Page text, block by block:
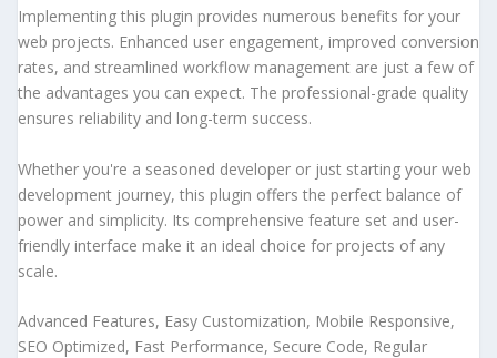
Implementing this plugin provides numerous benefits for your
web projects. Enhanced user engagement, improved conversion
rates, and streamlined workflow management are just a few of
the advantages you can expect. The professional-grade quality
ensures reliability and long-term success.
Whether you're a seasoned developer or just starting your web
development journey, this plugin offers the perfect balance of
power and simplicity. Its comprehensive feature set and user-
friendly interface make it an ideal choice for projects of any
scale.
Advanced Features, Easy Customization, Mobile Responsive,
SEO Optimized, Fast Performance, Secure Code, Regular